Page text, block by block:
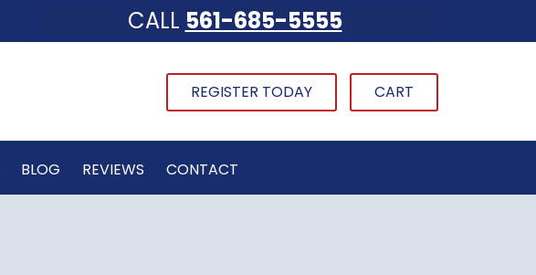
CALL 561-685-5555
REGISTER TODAY CART
BLOG REVIEWS CONTACT